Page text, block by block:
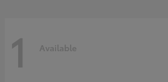
1 Available